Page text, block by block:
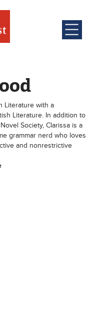
Literature with a
Literature. In addition to
Society, Clarissa is a
grammar nerd who loves
and nonrestrictive